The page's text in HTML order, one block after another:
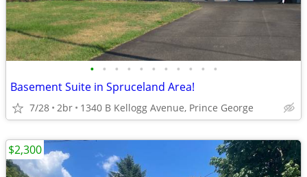
• • • • • • • • • • •
Basement Suite in Spruceland Area!
7/28 2br 1340 B Kellogg Avenue, Prince George
$2,300